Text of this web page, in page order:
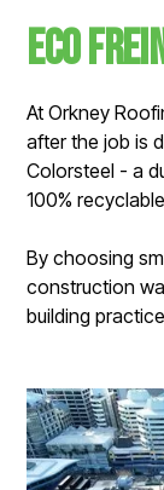
Eco
At Orkney
after the job is
Colorsteel - a
100%
By choosing
construction
building